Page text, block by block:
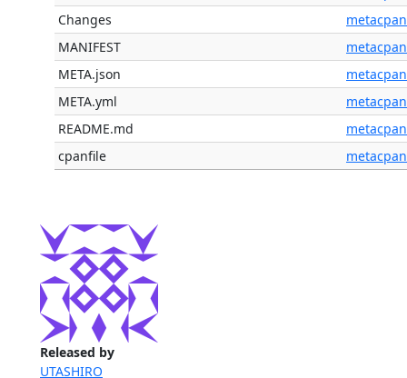
Released by
UTASHIRO
Changes
metacpan
MANIFEST
metacpan
META.json
metacpan
META.yml
metacpan
README.md
metacpan
cpanfile
metacpan